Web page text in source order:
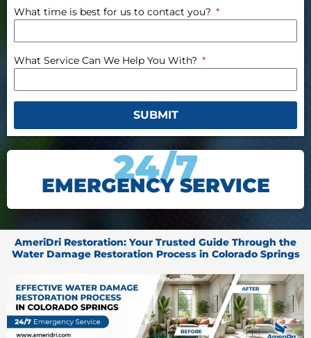
What time is best for us to contact you?
What Service Can We Help You With?
SUBMIT
24/7
EMERGENCY SERVICE
AmeriDri Restoration: Your Trusted Guide Through the
Water Damage Restoration Process in Colorado Springs